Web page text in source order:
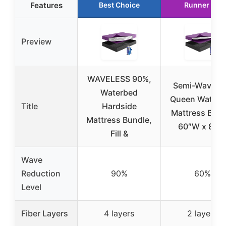
Features Best Choice Runner Up
Preview
Title
WAVELESS 90%,
Waterbed
Hardside
Mattress Bundle,
Fill &
Semi-
Queen
Mattress
60″W x 84″L
Wave
Reduction
Level
90% 60%
Fiber Layers 4 layers 2 layers